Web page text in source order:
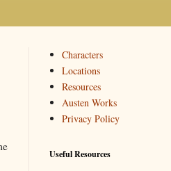
Characters
Locations
Resources
Austen Works
Privacy Policy
Useful Resources